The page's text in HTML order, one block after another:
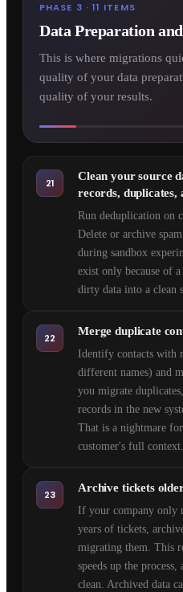
PHASE 3 · 11 ITEMS
Data Preparation
This is where migrations
quality of your data
quality of your results.
21
Clean your source
records, duplicates,
Run deduplication on
Delete or archive
during sandbox
exist only because of
dirty data into a clean
22
Merge duplicate
Identify contacts with
different names) and
you migrate
records in the new
That is a nightmare
customer's full context.
23
Archive tickets
If your company only
years of tickets,
migrating them. This
speeds up the process,
clean. Archived data